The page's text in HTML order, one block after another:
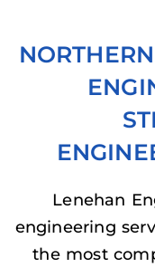
Lenehan
engineering
the most